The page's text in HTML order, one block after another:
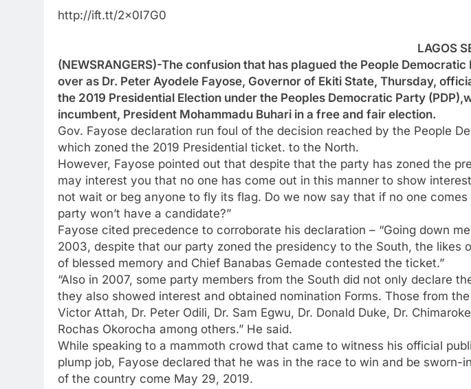
http://ift.tt/2x0I7G0
LAGOS
(NEWSRANGERS)-The confusion that has plagued the People
over as Dr. Peter Ayodele Fayose, Governor of Ekiti State, Thursday,
the 2019 Presidential Election under the Peoples Democratic Party
incumbent, President Mohammadu Buhari in a free and fair election.
Gov. Fayose declaration run foul of the decision reached by the People
which zoned the 2019 Presidential ticket. to the North.
However, Fayose pointed out that despite that the party has zoned the
may interest you that no one has come out in this manner to show
not wait or beg anyone to fly its flag. Do we now say that if no one
party won’t have a candidate?”
Fayose cited precedence to corroborate his declaration – “Going down
2003, despite that our party zoned the presidency to the South, the likes
of blessed memory and Chief Banabas Gemade contested the ticket.”
“Also in 2007, some party members from the South did not only declare
they also showed interest and obtained nomination Forms. Those from
Victor Attah, Dr. Peter Odili, Dr. Sam Egwu, Dr. Donald Duke, Dr.
Rochas Okorocha among others.” He said.
While speaking to a mammoth crowd that came to witness his official
plump job, Fayose declared that he was in the race to win and be sworn-
of the country come May 29, 2019.